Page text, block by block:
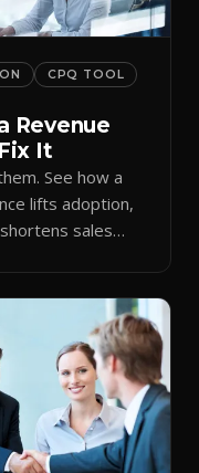
CPQ TOOL
Revenue
It
See how a
lifts adoption,
sales